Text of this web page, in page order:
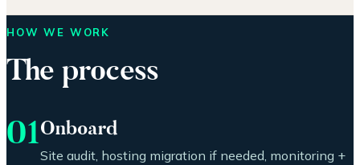
HOW WE WORK
The process
01Onboard
Site audit, hosting migration if needed, monitoring +